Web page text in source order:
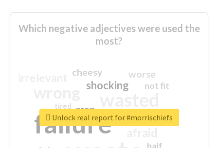
Which negative adjectives were used the
most?
failure sorry
shocking
worse
crap
cheesy
not fit
closed
tired
Unlock real report for #morrischiefs